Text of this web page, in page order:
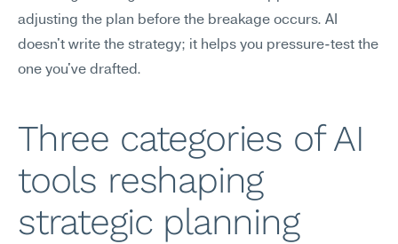
adjusting the plan before the breakage occurs. AI
doesn't write the strategy; it helps you pressure-test the
one you've drafted.
Three categories of AI
tools reshaping
strategic planning